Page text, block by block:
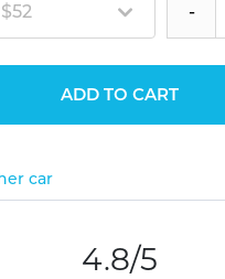
-
ADD TO CART
car
4.8/5